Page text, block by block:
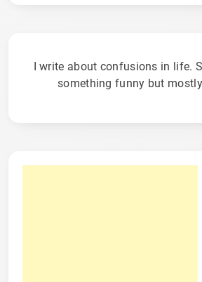
I write about confusions in life.
something funny but